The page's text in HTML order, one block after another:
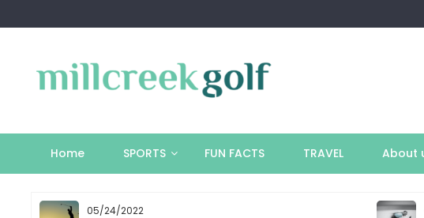
to
Home SPORTS FUN FACTS TRAVEL About
05/24/2022